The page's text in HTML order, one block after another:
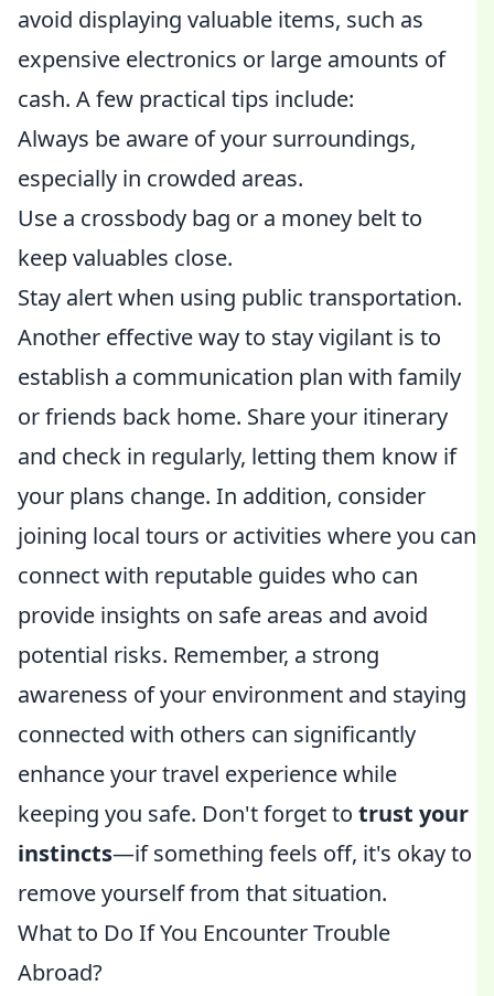
avoid displaying valuable items, such as
expensive electronics or large amounts of
cash. A few practical tips include:
Always be aware of your surroundings,
especially in crowded areas.
Use a crossbody bag or a money belt to
keep valuables close.
Stay alert when using public transportation.
Another effective way to stay vigilant is to
establish a communication plan with family
or friends back home. Share your itinerary
and check in regularly, letting them know if
your plans change. In addition, consider
joining local tours or activities where you can
connect with reputable guides who can
provide insights on safe areas and avoid
potential risks. Remember, a strong
awareness of your environment and staying
connected with others can significantly
enhance your travel experience while
keeping you safe. Don't forget to trust your
instincts—if something feels off, it's okay to
remove yourself from that situation.
What to Do If You Encounter Trouble
Abroad?